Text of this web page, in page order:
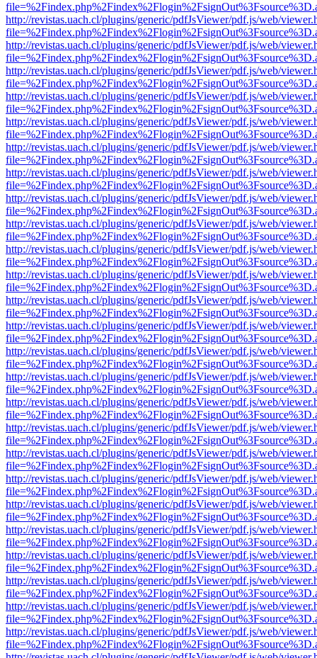
http://revistas.uach.cl/plugins/generic/pdfJsViewer/pdf.js/web/
http://revistas.uach.cl/plugins/generic/pdfJsViewer/pdf.js/web/
http://revistas.uach.cl/plugins/generic/pdfJsViewer/pdf.js/web/
http://revistas.uach.cl/plugins/generic/pdfJsViewer/pdf.js/web/
http://revistas.uach.cl/plugins/generic/pdfJsViewer/pdf.js/web/
http://revistas.uach.cl/plugins/generic/pdfJsViewer/pdf.js/web/
http://revistas.uach.cl/plugins/generic/pdfJsViewer/pdf.js/web/
http://revistas.uach.cl/plugins/generic/pdfJsViewer/pdf.js/web/
http://revistas.uach.cl/plugins/generic/pdfJsViewer/pdf.js/web/
http://revistas.uach.cl/plugins/generic/pdfJsViewer/pdf.js/web/
http://revistas.uach.cl/plugins/generic/pdfJsViewer/pdf.js/web/
http://revistas.uach.cl/plugins/generic/pdfJsViewer/pdf.js/web/
http://revistas.uach.cl/plugins/generic/pdfJsViewer/pdf.js/web/
http://revistas.uach.cl/plugins/generic/pdfJsViewer/pdf.js/web/
http://revistas.uach.cl/plugins/generic/pdfJsViewer/pdf.js/web/
http://revistas.uach.cl/plugins/generic/pdfJsViewer/pdf.js/web/
http://revistas.uach.cl/plugins/generic/pdfJsViewer/pdf.js/web/
http://revistas.uach.cl/plugins/generic/pdfJsViewer/pdf.js/web/
http://revistas.uach.cl/plugins/generic/pdfJsViewer/pdf.js/web/
http://revistas.uach.cl/plugins/generic/pdfJsViewer/pdf.js/web/
http://revistas.uach.cl/plugins/generic/pdfJsViewer/pdf.js/web/
http://revistas.uach.cl/plugins/generic/pdfJsViewer/pdf.js/web/
http://revistas.uach.cl/plugins/generic/pdfJsViewer/pdf.js/web/
http://revistas.uach.cl/plugins/generic/pdfJsViewer/pdf.js/web/
http://revistas.uach.cl/plugins/generic/pdfJsViewer/pdf.js/web/